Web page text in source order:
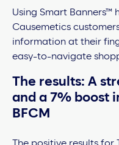
Using Smart Banners™
Causemetics
information at their
easy-to-navigate
The results: A
and a 7% boost
BFCM